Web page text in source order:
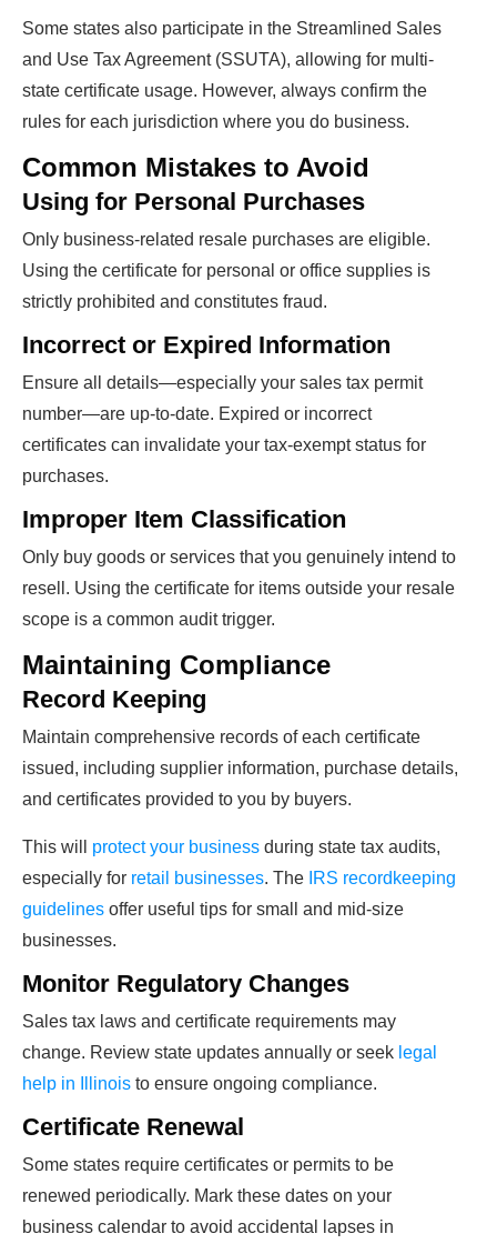
Some states also participate in the Streamlined Sales
and Use Tax Agreement (SSUTA), allowing for multi-
state certificate usage. However, always confirm the
rules for each jurisdiction where you do business.
Common Mistakes to Avoid
Using for Personal Purchases
Only business-related resale purchases are eligible.
Using the certificate for personal or office supplies is
strictly prohibited and constitutes fraud.
Incorrect or Expired Information
Ensure all details—especially your sales tax permit
number—are up-to-date. Expired or incorrect
certificates can invalidate your tax-exempt status for
purchases.
Improper Item Classification
Only buy goods or services that you genuinely intend to
resell. Using the certificate for items outside your resale
scope is a common audit trigger.
Maintaining Compliance
Record Keeping
Maintain comprehensive records of each certificate
issued, including supplier information, purchase details,
and certificates provided to you by buyers.
This will protect your business during state tax audits,
especially for retail businesses. The IRS recordkeeping
guidelines offer useful tips for small and mid-size
businesses.
Monitor Regulatory Changes
Sales tax laws and certificate requirements may
change. Review state updates annually or seek legal
help in Illinois to ensure ongoing compliance.
Certificate Renewal
Some states require certificates or permits to be
renewed periodically. Mark these dates on your
business calendar to avoid accidental lapses in